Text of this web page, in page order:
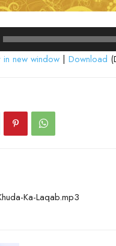
in new window | Download
Ka-Laqab.mp3